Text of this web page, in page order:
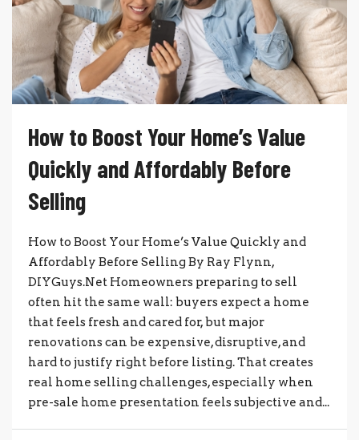
How to Boost Your Home’s Value
Quickly and Affordably Before
Selling
How to Boost Your Home’s Value Quickly and
Affordably Before Selling By Ray Flynn,
DIYGuys.Net Homeowners preparing to sell
often hit the same wall: buyers expect a home
that feels fresh and cared for, but major
renovations can be expensive, disruptive, and
hard to justify right before listing. That creates
real home selling challenges, especially when
pre-sale home presentation feels subjective and...